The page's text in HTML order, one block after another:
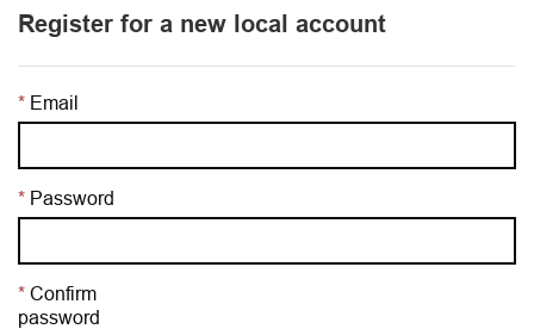
Register for a new local account
Email
Password
Confirm
password